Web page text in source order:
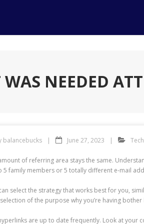
WAS NEEDED
balancebucks June 27, 2023
of referring area stays the same.
5 family members or 5 totally different e-mail
select the strategy that works best for you,
of the purpose why you’re having
are up to date frequently. Look at your